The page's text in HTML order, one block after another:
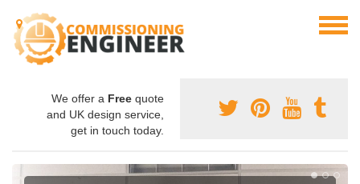
We offer a Free quote
and UK design service,
get in touch today.